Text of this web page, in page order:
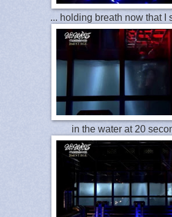
... holding breath now that I
in the water at 20